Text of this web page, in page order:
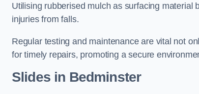
Utilising rubberised mulch as surfacing
injuries from falls.
Regular testing and maintenance are vital not
for timely repairs, promoting a secure
Slides in Bedminster